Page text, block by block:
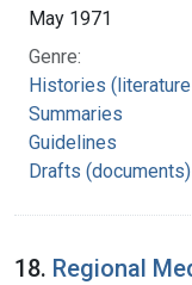
May 1971
Genre:
Histories
Summaries
Guidelines
Drafts (documents)
18. Regional